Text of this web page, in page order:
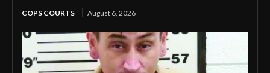
COPS COURTS August 6, 2026